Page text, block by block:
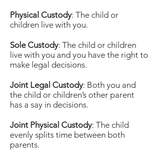
Physical Custody: The child or
children live with you.
Sole Custody: The child or children
live with you and you have the right to
make legal decisions.
Joint Legal Custody: Both you and
the child or children’s other parent
has a say in decisions.
Joint Physical Custody: The child
evenly splits time between both
parents.